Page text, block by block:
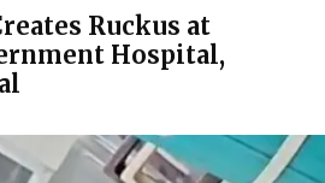
Ruckus at
Hospital,